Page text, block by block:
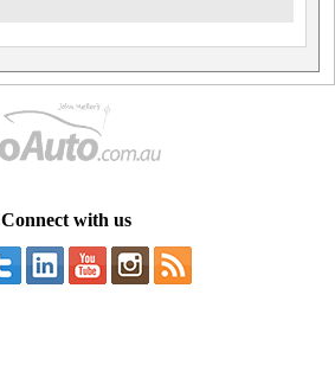
Connect with us